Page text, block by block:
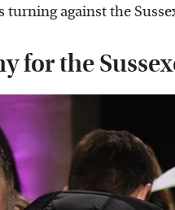
turning against the
for the